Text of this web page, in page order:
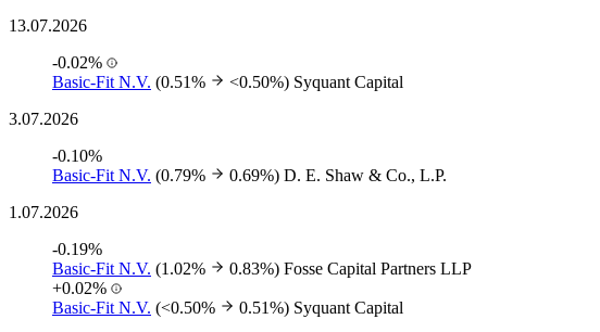
13.07.2026
-0.02%
Basic-Fit N.V. (0.51% <0.50%) Syquant Capital
3.07.2026
-0.10%
Basic-Fit N.V. (0.79% 0.69%) D. E. Shaw & Co., L.P.
1.07.2026
-0.19%
Basic-Fit N.V. (1.02% 0.83%) Fosse Capital Partners LLP
+0.02%
Basic-Fit N.V. (<0.50% 0.51%) Syquant Capital